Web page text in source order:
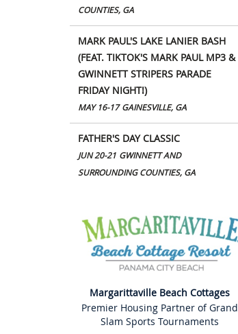
COUNTIES, GA
MARK PAUL'S LAKE LANIER BASH
(FEAT. TIKTOK'S MARK PAUL MP3 &
GWINNETT STRIPERS PARADE
FRIDAY NIGHT!)
MAY 16-17 GAINESVILLE, GA
FATHER'S DAY CLASSIC
JUN 20-21 GWINNETT AND
SURROUNDING COUNTIES, GA
Margarittaville Beach Cottages
Premier Housing Partner of Grand
Slam Sports Tournaments